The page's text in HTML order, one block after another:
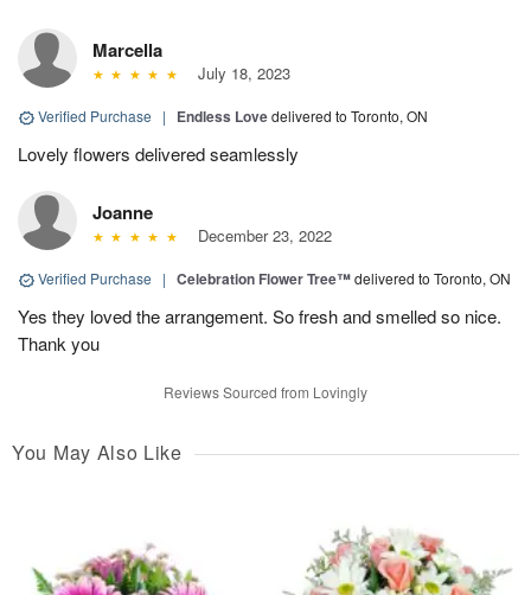
Marcella
July 18, 2023
Verified Purchase | Endless Lovedelivered to Toronto, ON
Lovely flowers delivered seamlessly
Joanne
December 23, 2022
Verified Purchase | Celebration Flower Tree™delivered to Toronto, ON
Yes they loved the arrangement. So fresh and smelled so nice.
Thank you
Reviews Sourced from Lovingly
You May Also Like